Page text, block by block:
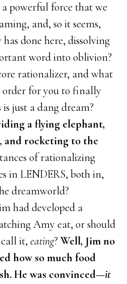
powerful force that we
and, so it seems,
done here, dissolving
word into oblivion?
rationalizer, and what
for you to finally
just a dang dream?
a flying elephant,
and rocketing to the
of rationalizing
in LENDERS, both in,
dreamworld?
had developed a
Amy eat, or should
call it,eating?Well, Jim no
how so much food
He was convinced—it